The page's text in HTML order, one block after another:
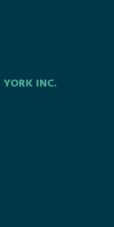
INC.